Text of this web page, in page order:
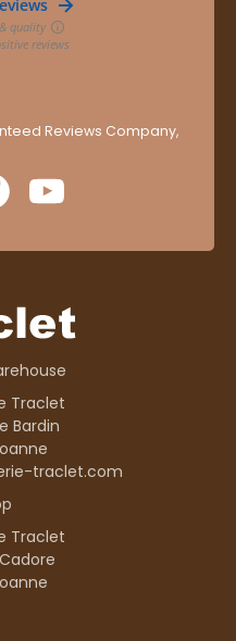
Reviews Company,
Traclet
Bardin
traclet.com
Traclet